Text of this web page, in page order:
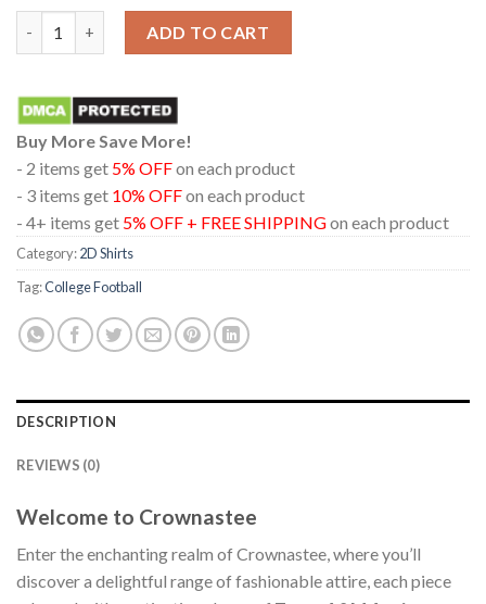
ADD TO CART
Buy More Save More!
- 2 items get 5% OFFon each product
- 3 items get 10% OFFon each product
- 4+ items get 5% OFF + FREE SHIPPINGon each product
Category:2D Shirts
Tag:College Football
DESCRIPTION
REVIEWS (0)
Welcome to Crownastee
Enter the enchanting realm of Crownastee, where you’ll
discover a delightful range of fashionable attire, each piece